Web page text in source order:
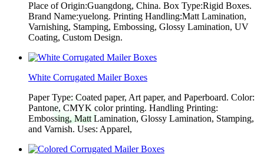
Place of Origin:Guangdong, China. Box Type:Rigid Boxes.
Brand Name:yuelong. Printing Handling:Matt Lamination,
Varnishing, Stamping, Embossing, Glossy Lamination, UV
Coating, Custom Design.
White Corrugated Mailer Boxes
Paper Type: Coated paper, Art paper, and Paperboard. Color:
Pantone, CMYK color printing. Handling Printing:
Embossing, Matt Lamination, Glossy Lamination, Stamping,
and Varnish. Uses: Apparel,